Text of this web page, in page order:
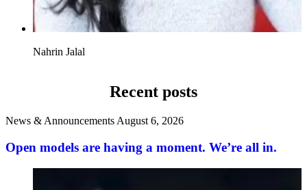
Nahrin Jalal
Recent posts
News & Announcements August 6, 2026
Open models are having a moment. We’re all in.